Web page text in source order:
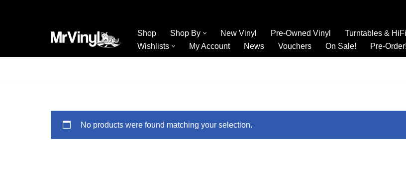
Shop Shop By New Vinyl Pre-Owned Vinyl Turntables & HiFi
Wishlists
My Account News Vouchers On Sale! Pre-Order!
No products were found matching your selection.